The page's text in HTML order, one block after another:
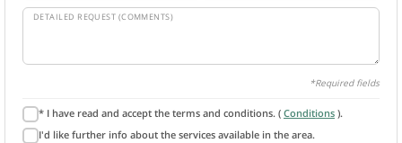
DETAILED REQUEST (COMMENTS)
*Required fields
* I have read and accept the terms and conditions. ( Conditions ).
I'd like further info about the services available in the area.